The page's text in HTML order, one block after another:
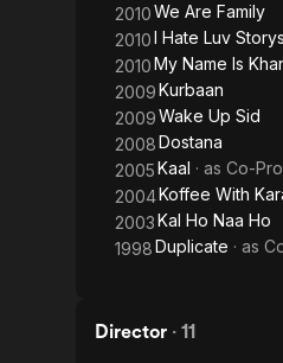
2010We Are Family
2010I Hate Luv Storys
2010My Name Is
2009Kurbaan
2009Wake Up Sid
2008Dostana
2005Kaal · as Co-
2004Koffee With
2003Kal Ho Naa Ho
1998Duplicate · as
Director · 11